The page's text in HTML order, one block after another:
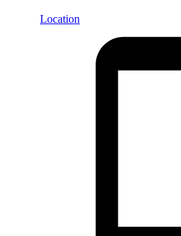
Location